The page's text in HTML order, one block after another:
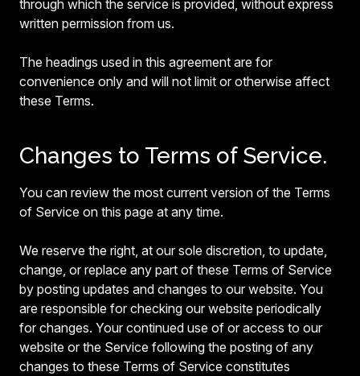
through which the service is provided, without express
written permission from us.
The headings used in this agreement are for
convenience only and will not limit or otherwise affect
these Terms.
Changes to Terms of Service.
You can review the most current version of the Terms
of Service on this page at any time.
We reserve the right, at our sole discretion, to update,
change, or replace any part of these Terms of Service
by posting updates and changes to our website. You
are responsible for checking our website periodically
for changes. Your continued use of or access to our
website or the Service following the posting of any
changes to these Terms of Service constitutes